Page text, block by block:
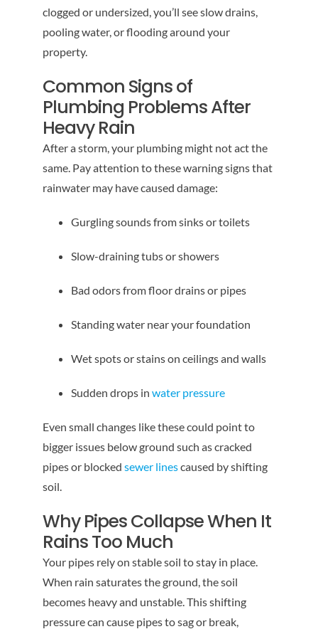
clogged or undersized, you’ll see slow drains,
pooling water, or flooding around your
property.
Common Signs of
Plumbing Problems After
Heavy Rain
After a storm, your plumbing might not act the
same. Pay attention to these warning signs that
rainwater may have caused damage:
Gurgling sounds from sinks or toilets
Slow-draining tubs or showers
Bad odors from floor drains or pipes
Standing water near your foundation
Wet spots or stains on ceilings and walls
Sudden drops in water pressure
Even small changes like these could point to
bigger issues below ground such as cracked
pipes or blocked sewer linescaused by shifting
soil.
Why Pipes Collapse When It
Rains Too Much
Your pipes rely on stable soil to stay in place.
When rain saturates the ground, the soil
becomes heavy and unstable. This shifting
pressure can cause pipes to sag or break,